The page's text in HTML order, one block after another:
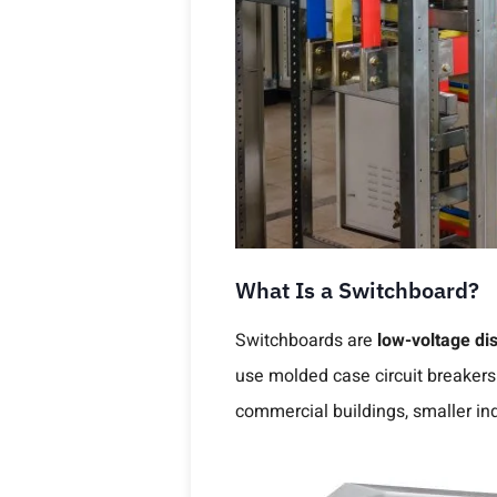
What Is a Switchboard?
Switchboards are low-voltage
use molded case circuit
commercial buildings, smaller